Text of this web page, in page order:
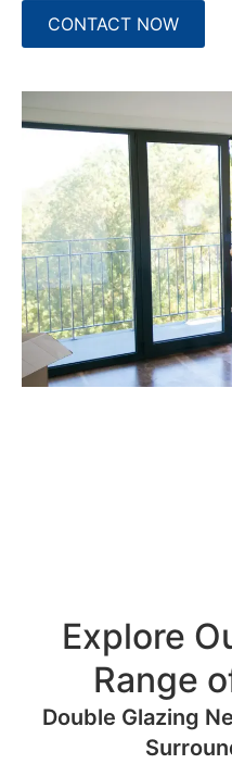
CONTACT NOW
Explore
Range
Double Glazing